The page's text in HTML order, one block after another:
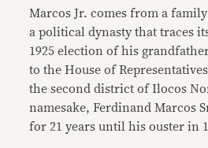
Marcos Jr. comes from a
a political dynasty that traces
1925 election of his
to the House of
the second district of Ilocos
namesake, Ferdinand Marcos
for 21 years until his ouster in